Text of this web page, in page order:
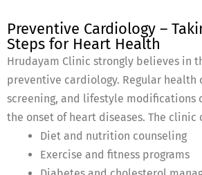
Preventive Cardiology –
Steps for Heart Health
Hrudayam Clinic strongly believes in
preventive cardiology. Regular health
screening, and lifestyle modifications
the onset of heart diseases. The clinic
Diet and nutrition counseling
Exercise and fitness programs